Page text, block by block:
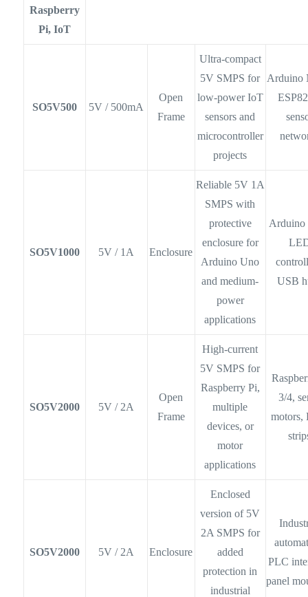
Raspberry
Pi, IoT
SO5V500 5V / 500mA
Open
Frame
Ultra-compact
5V SMPS for
low-power IoT
sensors and
microcontroller
projects
Arduino
SO5V1000 5V / 1A Enclosure
Reliable 5V 1A
SMPS with
protective
enclosure for
Arduino Uno
and medium-
power
applications
Arduino
USB
SO5V2000 5V / 2A
Open
Frame
High-current
5V SMPS for
Raspberry Pi,
multiple
devices, or
motor
applications
3/4,
motors,
SO5V2000 5V / 2A Enclosure
Enclosed
version of 5V
2A SMPS for
added
protection in
industrial
PLC
panel